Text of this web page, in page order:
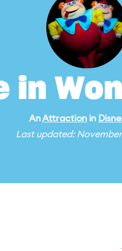
in
AnAttraction in
Last updated: November